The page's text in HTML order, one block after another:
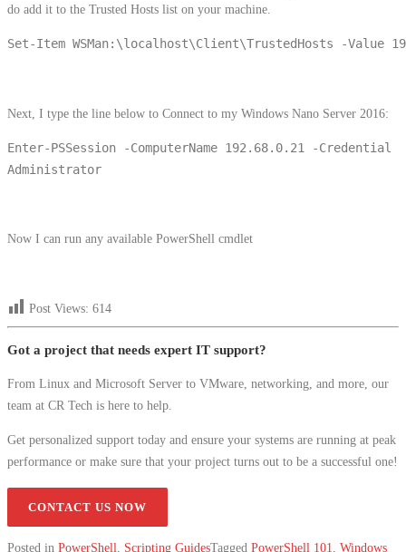
do add it to the Trusted Hosts list on your machine.
Set-Item WSMan:\localhost\Client\TrustedHosts -Value
Next, I type the line below to Connect to my Windows Nano Server 2016:
Enter-PSSession -ComputerName 192.68.0.21 -Credential
Administrator
Now I can run any available PowerShell cmdlet
Post Views: 614
Got a project that needs expert IT support?
From Linux and Microsoft Server to VMware, networking, and more, our
team at CR Tech is here to help.
Get personalized support today and ensure your systems are running at peak
performance or make sure that your project turns out to be a successful one!
CONTACT US NOW
Posted in PowerShell Scripting GuidesTagged PowerShell 101 Windows